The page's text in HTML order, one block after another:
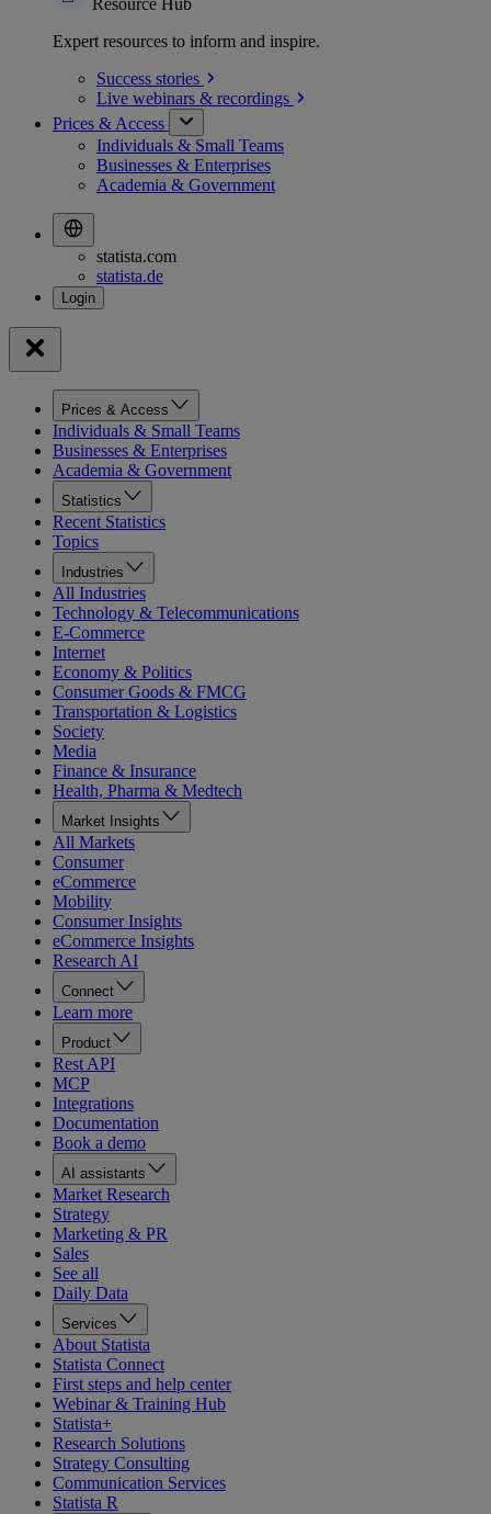
Resource Hub
Expert resources to inform and inspire.
Success stories
Live webinars & recordings
Prices & Access
Individuals & Small Teams
Businesses & Enterprises
Academia & Government
statista.com
statista.de
Prices & Access
Individuals & Small Teams
Businesses & Enterprises
Academia & Government
Statistics
Recent Statistics
Topics
Industries
All Industries
Technology & Telecommunications
E-Commerce
Internet
Economy & Politics
Consumer Goods & FMCG
Transportation & Logistics
Society
Media
Finance & Insurance
Health, Pharma & Medtech
Market Insights
All Markets
Consumer
eCommerce
Mobility
Consumer Insights
eCommerce Insights
Research AI
Connect
Learn more
Product
Rest API
MCP
Integrations
Documentation
Book a demo
AI assistants
Market Research
Strategy
Marketing & PR
Sales
See all
Daily Data
Services
About Statista
Statista Connect
First steps and help center
Webinar & Training Hub
Statista+
Research Solutions
Strategy Consulting
Communication Services
Statista R